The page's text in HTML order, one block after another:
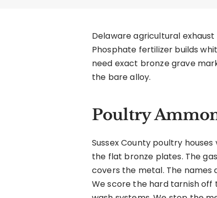
Delaware agricultural
Phosphate fertilizer builds
need exact bronze grave
the bare alloy.
Poultry
Sussex County poultry
the flat bronze plates. The
covers the metal. The names
We score the hard tarnish off